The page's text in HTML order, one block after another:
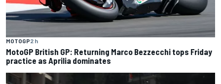
MOTOGP2 h
MotoGP British GP: Returning Marco Bezzecchi tops Friday
practice as Aprilia dominates